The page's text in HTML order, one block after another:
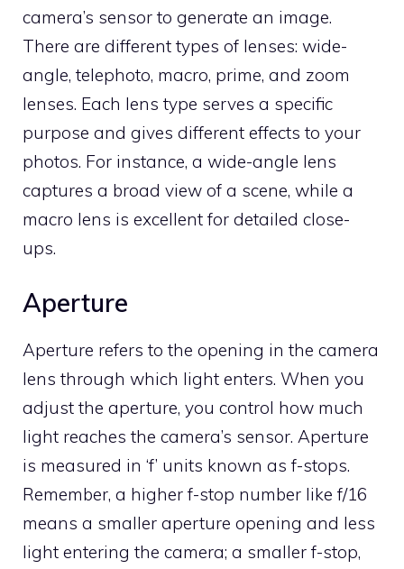
camera’s sensor to generate an image.
There are different types of lenses: wide-
angle, telephoto, macro, prime, and zoom
lenses. Each lens type serves a specific
purpose and gives different effects to your
photos. For instance, a wide-angle lens
captures a broad view of a scene, while a
macro lens is excellent for detailed close-
ups.
Aperture
Aperture refers to the opening in the camera
lens through which light enters. When you
adjust the aperture, you control how much
light reaches the camera’s sensor. Aperture
is measured in ‘f’ units known as f-stops.
Remember, a higher f-stop number like f/16
means a smaller aperture opening and less
light entering the camera; a smaller f-stop,